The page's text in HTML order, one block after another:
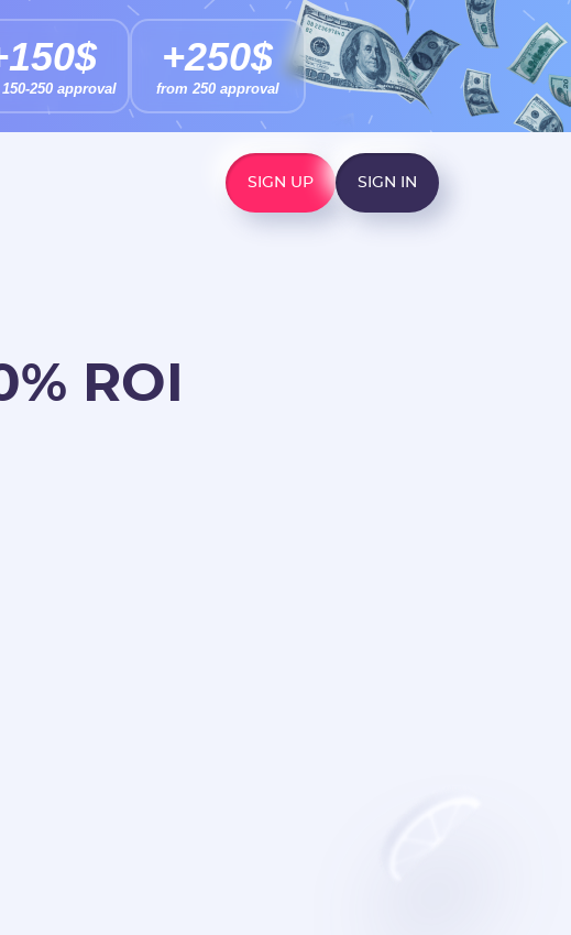
250 approval
+250$
from 250 approval
SIGN UP SIGN IN
ROI